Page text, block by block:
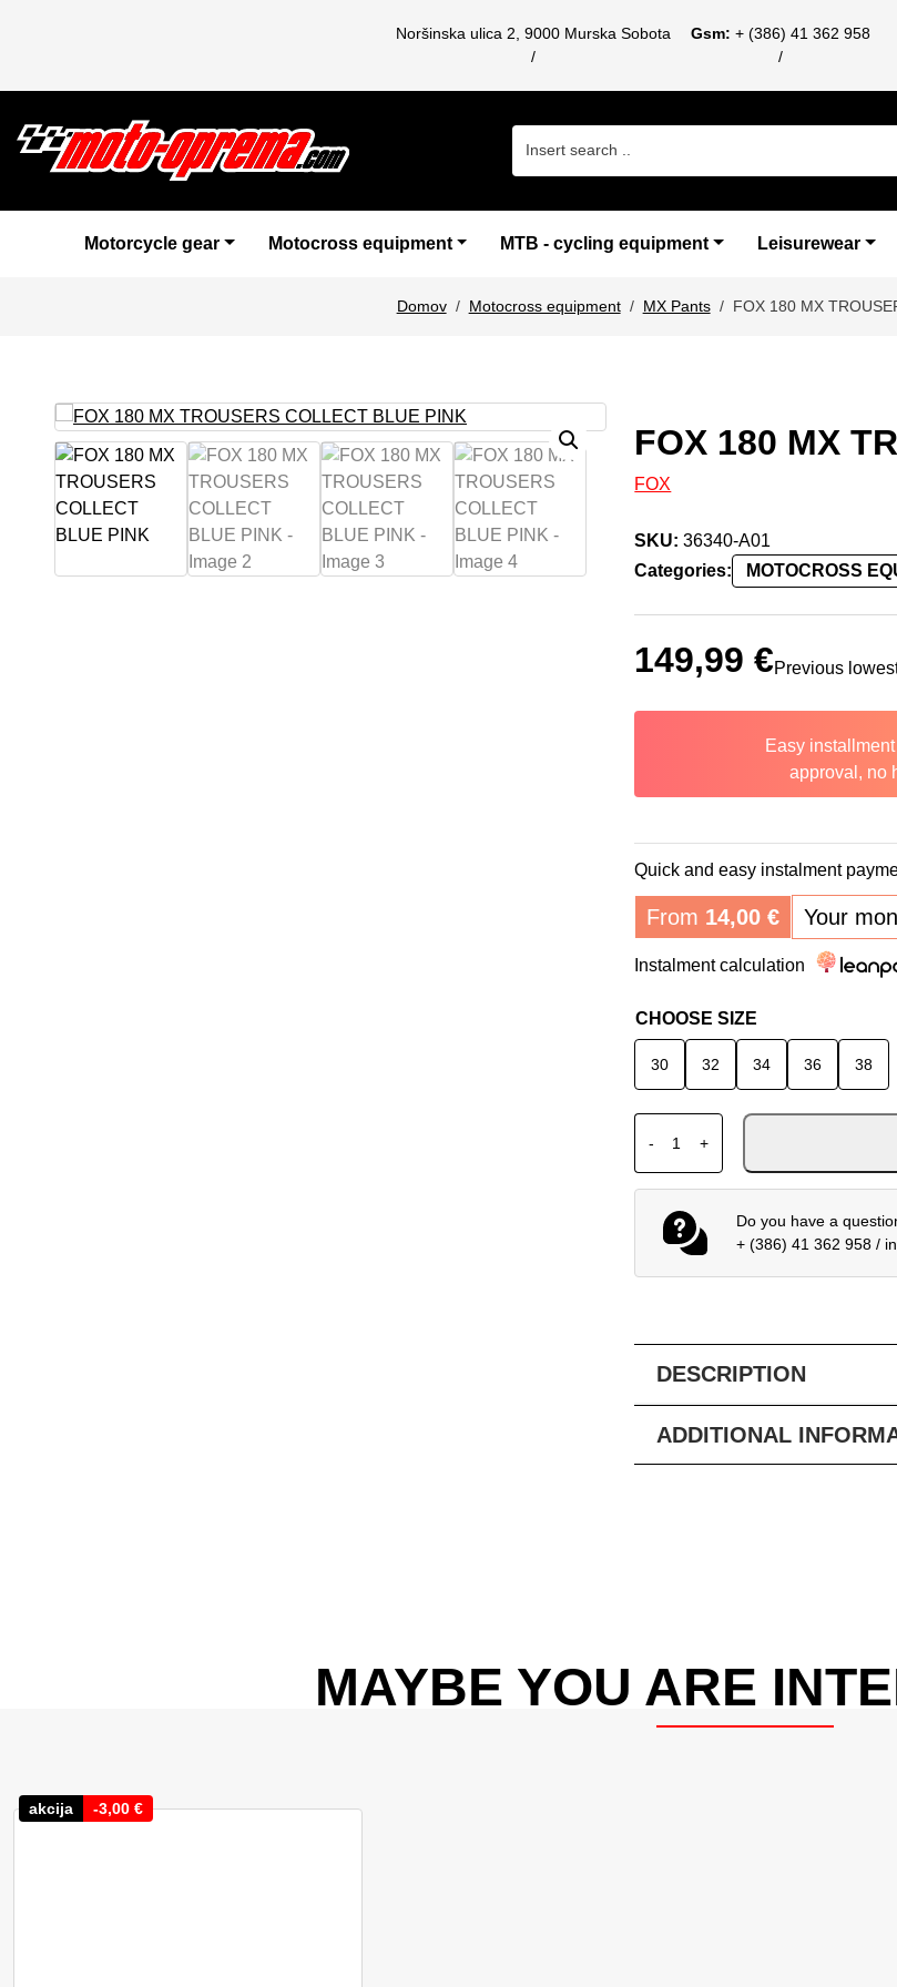
Noršinska ulica 2, 9000 Murska Sobota Gsm: + (386) 41 362 958
Motorcycle gear Motocross equipment MTB - cycling equipment Leisurewear
Domov Motocross equipment MX Pants FOX 180 MX
FOX 180 MX
FOX
SKU:36340-A01
Categories:
MOTOCROSS
149,99€Previous
Easy
approval, no
Quick and easy instalment
From 14,00€ Your
Instalment calculation
CHOOSE SIZE
30 32 34 36 38
-
FOX 180 MX TROUSERS
+
Do you have a
+ (386) 41 362 958 /
DESCRIPTION
ADDITIONAL
MAYBE YOU ARE
akcija -3,00 €